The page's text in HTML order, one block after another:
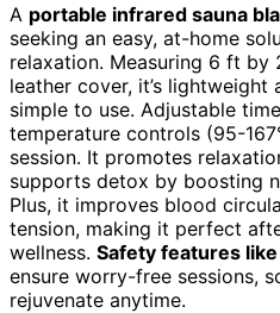
A portable infrared sauna
seeking an easy, at-home
relaxation. Measuring 6 ft by
leather cover, it’s lightweight
simple to use. Adjustable
temperature controls (95-
session. It promotes
supports detox by boosting
Plus, it improves blood
tension, making it perfect
wellness. Safety features
ensure worry-free sessions,
rejuvenate anytime.